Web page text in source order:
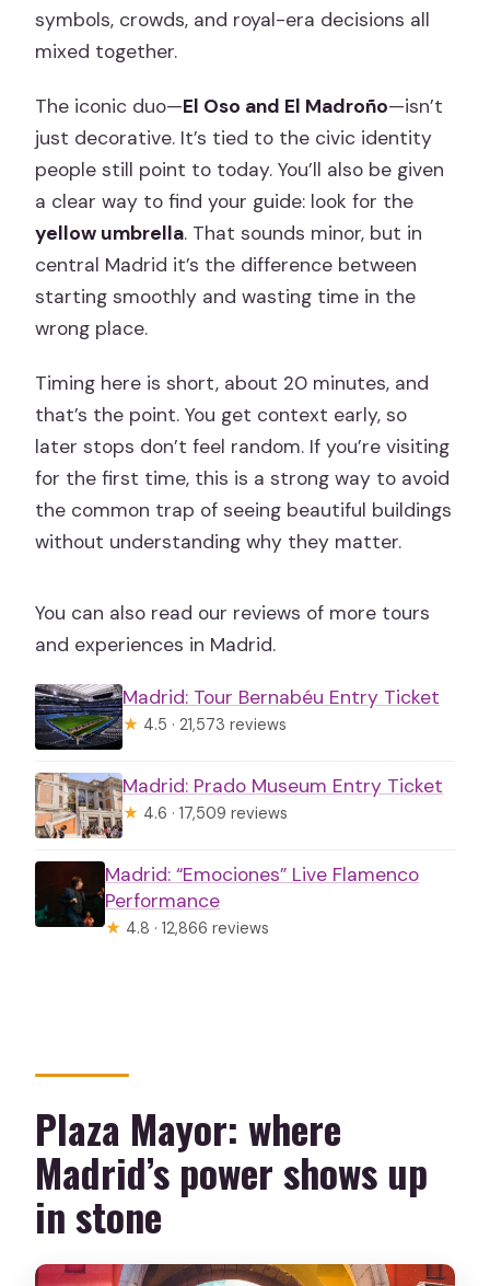
symbols, crowds, and royal-era decisions all
mixed together.
The iconic duo—El Oso and El Madroño—isn’t
just decorative. It’s tied to the civic identity
people still point to today. You’ll also be given
a clear way to find your guide: look for the
yellow umbrella. That sounds minor, but in
central Madrid it’s the difference between
starting smoothly and wasting time in the
wrong place.
Timing here is short, about 20 minutes, and
that’s the point. You get context early, so
later stops don’t feel random. If you’re visiting
for the first time, this is a strong way to avoid
the common trap of seeing beautiful buildings
without understanding why they matter.
You can also read our reviews of more tours
and experiences in Madrid.
Madrid: Tour Bernabéu Entry Ticket
★ 4.5 · 21,573 reviews
Madrid: Prado Museum Entry Ticket
★ 4.6 · 17,509 reviews
Madrid: “Emociones” Live Flamenco
Performance
★ 4.8 · 12,866 reviews
Plaza Mayor: where
Madrid’s power shows up
in stone